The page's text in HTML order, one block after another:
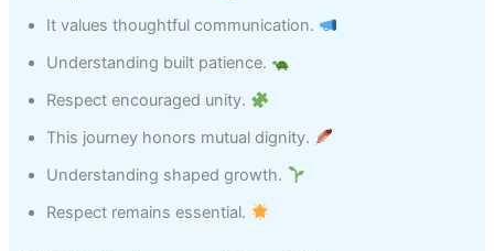
It values thoughtful communication.
Understanding built patience.
Respect encouraged unity.
This journey honors mutual dignity.
Understanding shaped growth.
Respect remains essential.